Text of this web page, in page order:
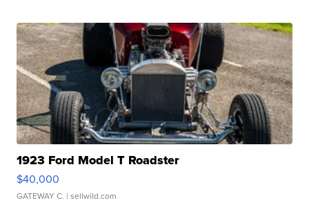
1923 Ford Model T Roadster
$40,000
GATEWAY C. | sellwild.com